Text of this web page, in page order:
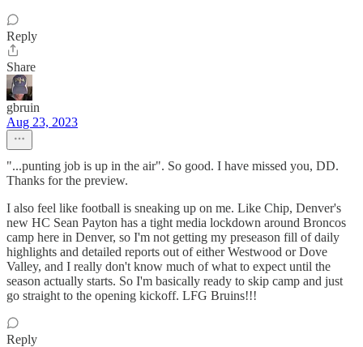
Reply
Share
gbruin
Aug 23, 2023
"...punting job is up in the air". So good. I have missed you, DD.
Thanks for the preview.
I also feel like football is sneaking up on me. Like Chip, Denver's
new HC Sean Payton has a tight media lockdown around Broncos
camp here in Denver, so I'm not getting my preseason fill of daily
highlights and detailed reports out of either Westwood or Dove
Valley, and I really don't know much of what to expect until the
season actually starts. So I'm basically ready to skip camp and just
go straight to the opening kickoff. LFG Bruins!!!
Reply